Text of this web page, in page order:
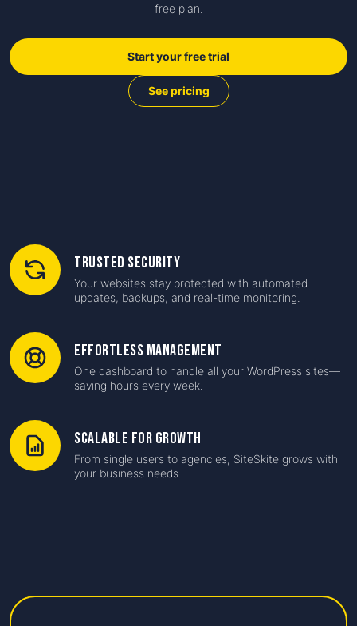
free plan.
Start your free trial
See pricing
Trusted Security
Your websites stay protected with automated
updates, backups, and real-time monitoring.
Effortless Management
One dashboard to handle all your WordPress sites—
saving hours every week.
Scalable for Growth
From single users to agencies, SiteSkite grows with
your business needs.